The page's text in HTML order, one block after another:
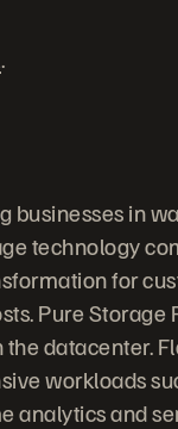
.
businesses in
technology
for
Pure Storage
datacenter.
workloads
analytics and